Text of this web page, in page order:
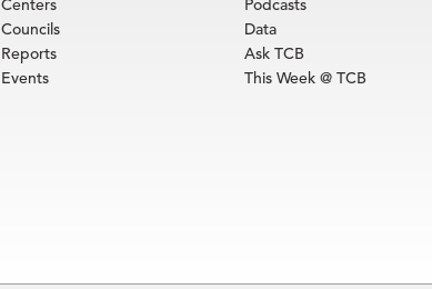
Centers
Councils
Reports
Events
Podcasts
Data
Ask TCB
This Week @ TCB